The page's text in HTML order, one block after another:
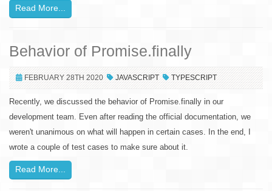
Read More...
Behavior of Promise.finally
FEBRUARY 28TH 2020 JAVASCRIPT TYPESCRIPT
Recently, we discussed the behavior of Promise.finally in our
development team. Even after reading the official documentation, we
weren't unanimous on what will happen in certain cases. In the end, I
wrote a couple of test cases to make sure about it.
Read More...